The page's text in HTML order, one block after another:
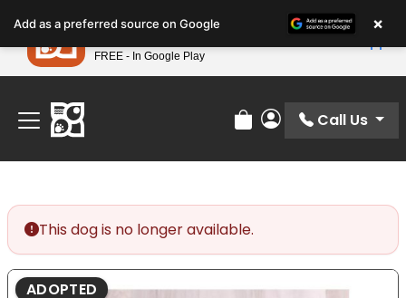
note:
This
website
includes
accessibility
system.
Find Your Perfect Match At Petland STL Today!
Review Order
My Account
Call Us
This dog is no longer available.
ADOPTED
Add as a preferred source on Google ×
Petland
FREE - In Google Play